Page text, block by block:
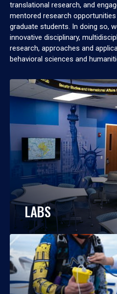
translational research, and
mentored research
graduate students. In doing so,
innovative disciplinary,
research, approaches and
behavioral sciences and
LABS